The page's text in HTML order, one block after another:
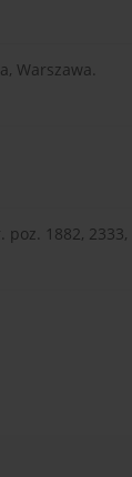
Warszawa.
1882, 2333,